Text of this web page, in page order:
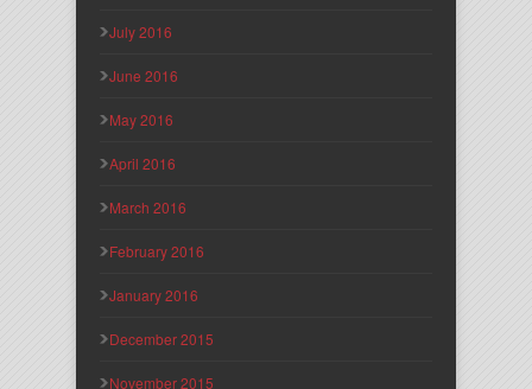
July 2016
June 2016
May 2016
April 2016
March 2016
February 2016
January 2016
December 2015
November 2015